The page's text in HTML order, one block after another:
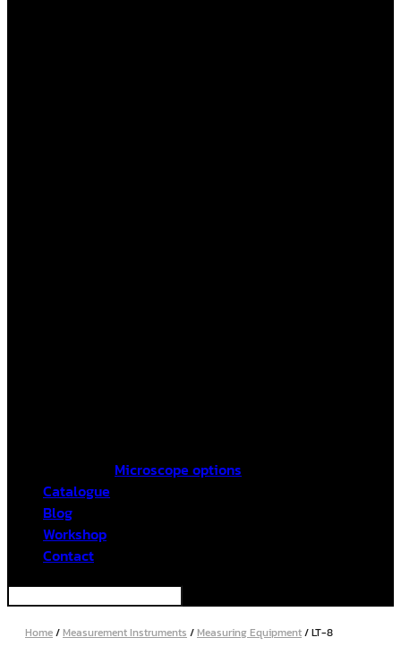
Microscope options
Catalogue
Blog
Workshop
Contact
Home/Measurement Instruments /Measuring Equipment/ LT-8